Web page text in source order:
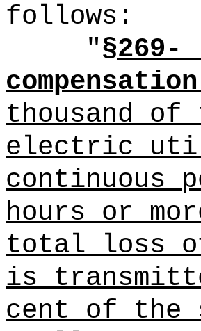
follows:
"§269-
thousand
electric
continuous
hours or
total loss of
is
cent of the